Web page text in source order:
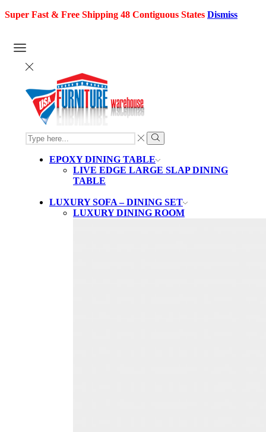
Super Fast & Free Shipping 48 Contiguous States Dismiss
SEARCH
INPUT
Search
EPOXY DINING TABLE
LIVE EDGE LARGE SLAP DINING
TABLE
LUXURY SOFA – DINING SET
LUXURY DINING ROOM